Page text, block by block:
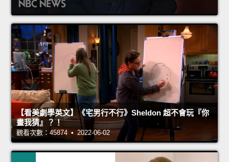
【看美劇學英文】《宅男行不行》Sheldon 超不會玩『你
畫我猜』？！
觀看次數：45874 • 2022-06-02